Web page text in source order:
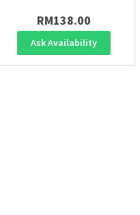
RM138.00
Ask Availability